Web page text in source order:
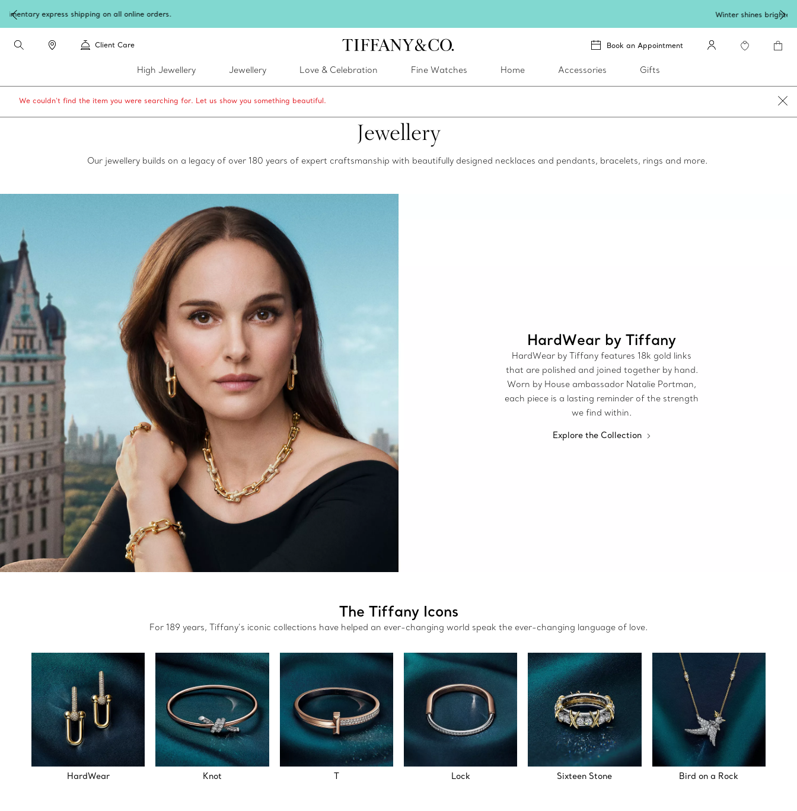
Client Care Book an Appointment
High Jewellery Jewellery Love & Celebration Fine Watches Home Accessories Gifts
We couldn’t find the item you were searching for. Let us show you something beautiful.
Jewellery
Our jewellery builds on a legacy of over 180 years of expert craftsmanship with beautifully designed necklaces and pendants, bracelets, rings and more.
HardWear by Tiffany
HardWear by Tiffany features 18k gold links
that are polished and joined together by hand.
Worn by House ambassador Natalie Portman,
each piece is a lasting reminder of the strength
we find within.
Explore the Collection
The Tiffany Icons
For 189 years, Tiffany’s iconic collections have helped an ever-changing world speak the ever-changing language of love.
HardWear Knot T Lock Sixteen Stone Bird on a Rock